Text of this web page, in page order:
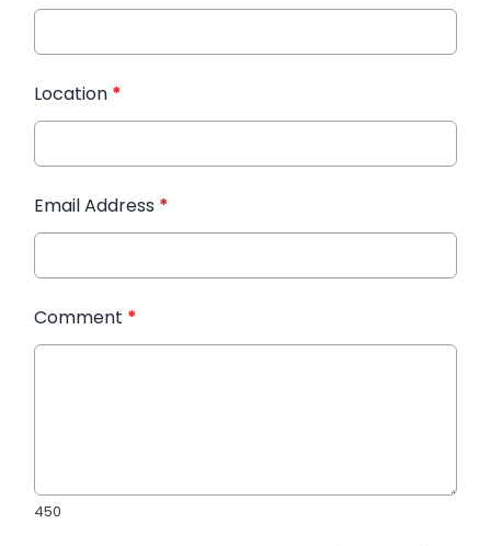
Location *
Email Address *
Comment *
450